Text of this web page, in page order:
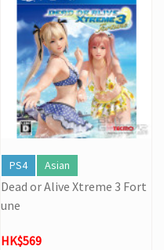
PS4 Asian
Dead or Alive Xtreme 3 Fort
une
HK$569